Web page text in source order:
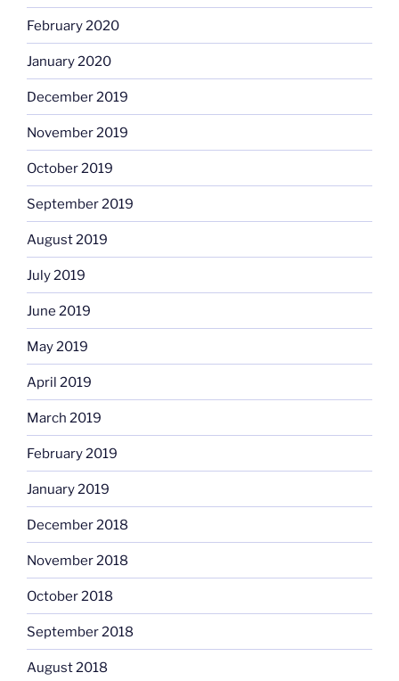
February 2020
January 2020
December 2019
November 2019
October 2019
September 2019
August 2019
July 2019
June 2019
May 2019
April 2019
March 2019
February 2019
January 2019
December 2018
November 2018
October 2018
September 2018
August 2018